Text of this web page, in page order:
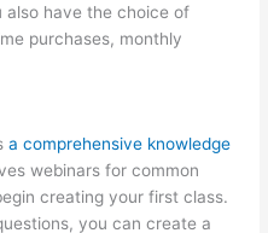
also have the choice of
purchases, monthly
a comprehensive knowledge
webinars for common
creating your first class.
you can create a